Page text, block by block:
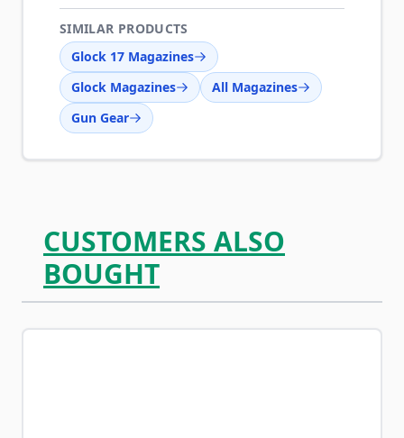
SIMILAR PRODUCTS
Glock 17 Magazines
Glock Magazines
All Magazines
Gun Gear
CUSTOMERS ALSO
BOUGHT
Navigating through the elements of the carousel is
Press to skip carousel
Press to go to carousel navigation